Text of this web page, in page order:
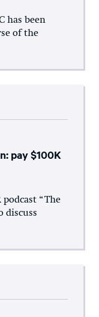
has been
of the
pay $100K
“The
discuss